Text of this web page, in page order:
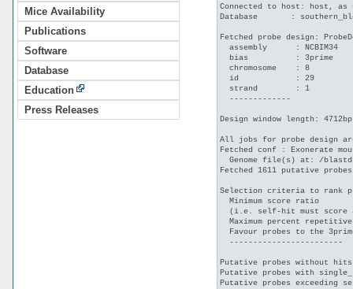
Mice Availability
Publications
Software
Database
Education
Press Releases
Connected to host: host, as
Database       :
Fetched probe design:
  assembly      : NCBIM34
  bias          : 3prime
  chromosome    : 8
  id            : 29
  strand        : 1
  -------------
Design window length: 4712bp
All jobs for probe design
Fetched conf : Exonerate
Genome file(s) at: /
Fetched 1611 putative
Selection criteria to rank
Minimum score ratio
(i.e. self-hit must score
Maximum percent
Favour probes to the
  ------------------------
Putative probes
Putative probes with
Putative probes exceeding